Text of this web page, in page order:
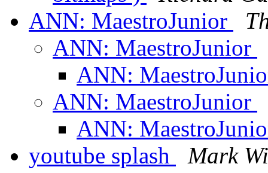
ANN: MaestroJunior
ANN: MaestroJunior
ANN:
ANN: MaestroJunior
ANN:
youtube splash
Mark